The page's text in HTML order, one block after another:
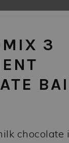
3
chocolate